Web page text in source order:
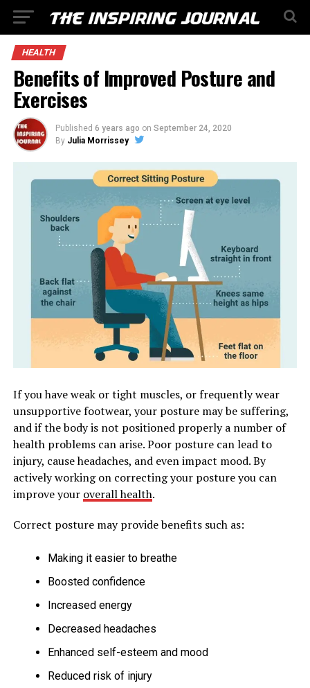
HEALTH
Benefits of Improved Posture and
Exercises
Published 6 years ago on September 24, 2020
By Julia Morrissey
If you have weak or tight muscles, or frequently wear
unsupportive footwear, your posture may be suffering,
and if the body is not positioned properly a number of
health problems can arise. Poor posture can lead to
injury, cause headaches, and even impact mood. By
actively working on correcting your posture you can
improve your overall health.
Correct posture may provide benefits such as:
Making it easier to breathe
Boosted confidence
Increased energy
Decreased headaches
Enhanced self-esteem and mood
Reduced risk of injury